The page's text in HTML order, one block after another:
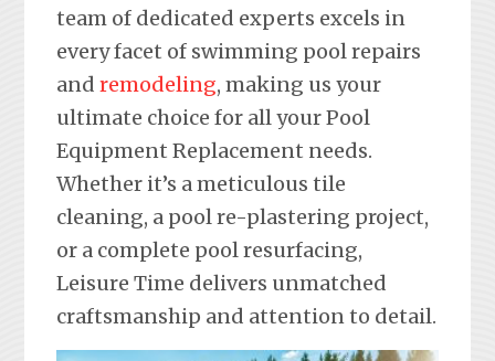
team of dedicated experts excels in
every facet of swimming pool repairs
and remodeling, making us your
ultimate choice for all your Pool
Equipment Replacement needs.
Whether it’s a meticulous tile
cleaning, a pool re-plastering project,
or a complete pool resurfacing,
Leisure Time delivers unmatched
craftsmanship and attention to detail.